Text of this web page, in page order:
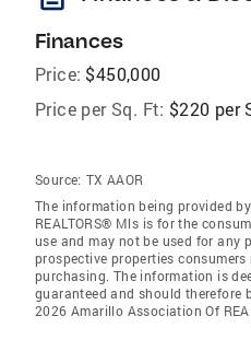
Finances
Price: $450,000
Price per Sq. Ft: $220 per
Source: TX AAOR
The information being provided
REALTORS® Mls is for the
use and may not be used for any
prospective properties consumers
purchasing. The information is
guaranteed and should therefore
2026 Amarillo Association Of